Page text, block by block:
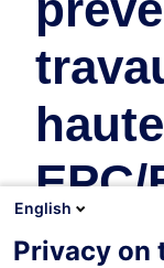
English
Privacy on